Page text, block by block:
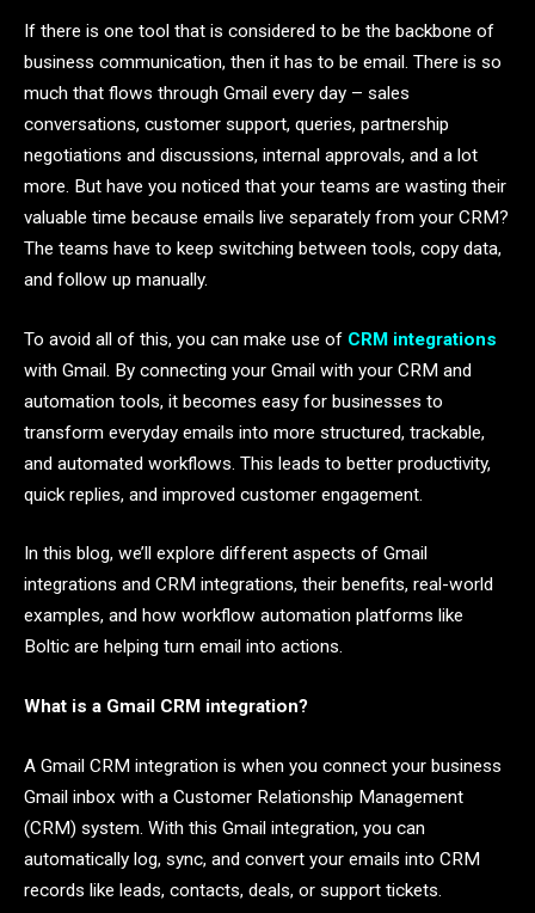
If there is one tool that is considered to be the backbone of
business communication, then it has to be email. There is so
much that flows through Gmail every day – sales
conversations, customer support, queries, partnership
negotiations and discussions, internal approvals, and a lot
more. But have you noticed that your teams are wasting their
valuable time because emails live separately from your CRM?
The teams have to keep switching between tools, copy data,
and follow up manually.
To avoid all of this, you can make use of CRM integrations
with Gmail. By connecting your Gmail with your CRM and
automation tools, it becomes easy for businesses to
transform everyday emails into more structured, trackable,
and automated workflows. This leads to better productivity,
quick replies, and improved customer engagement.
In this blog, we’ll explore different aspects of Gmail
integrations and CRM integrations, their benefits, real-world
examples, and how workflow automation platforms like
Boltic are helping turn email into actions.
What is a Gmail CRM integration?
A Gmail CRM integration is when you connect your business
Gmail inbox with a Customer Relationship Management
(CRM) system. With this Gmail integration, you can
automatically log, sync, and convert your emails into CRM
records like leads, contacts, deals, or support tickets.